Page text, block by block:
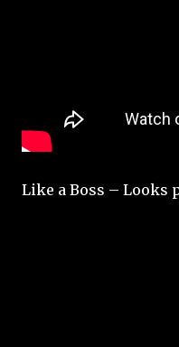
Like a Boss – Looks